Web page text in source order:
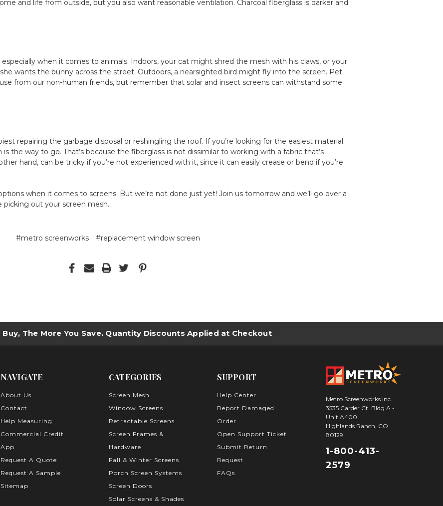
and life from outside, but you also want reasonable ventilation. Charcoal fiberglass is darker and
when it comes to animals. Indoors, your cat might shred the mesh with his claws, or your
wants the bunny across the street. Outdoors, a nearsighted bird might fly into the screen. Pet
from our non-human friends, but remember that solar and insect screens can withstand some
repairing the garbage disposal or reshingling the roof. If you’re looking for the easiest material
the way to go. That’s because the fiberglass is not dissimilar to working with a fabric that’s
hand, can be tricky if you’re not experienced with it, since it can easily crease or bend if you’re
when it comes to screens. But we’re not done just yet! Join us tomorrow and we’ll go over a
picking out your screen mesh.
#metro screenworks #replacement window screen
Buy, The More You Save. Quantity Discounts Applied at Checkout
NAVIGATE
About Us
Contact
Help Measuring
Commercial Credit
App
Request A Quote
Request A Sample
Sitemap
CATEGORIES
Screen Mesh
Window Screens
Retractable Screens
Screen Frames &
Hardware
Fall & Winter Screens
Porch Screen Systems
Screen Doors
Solar Screens & Shades
SUPPORT
Help Center
Report Damaged
Order
Open Support Ticket
Submit Return
Request
FAQs
Metro Screenworks Inc.
3535 Carder Ct. Bldg A -
Unit A400
Highlands Ranch, CO
80129
1-800-413-
2579